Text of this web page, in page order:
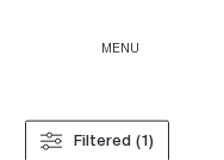
MENU
Filtered (1)